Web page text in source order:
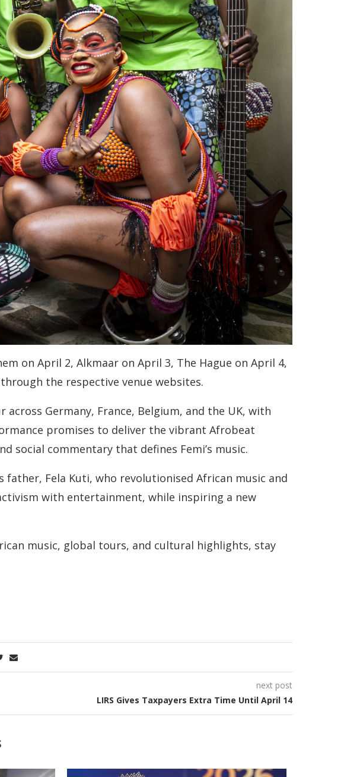
on April 2, Alkmaar on April 3, The Hague on April 4,
the respective venue websites.
Germany, France, Belgium, and the UK, with
promises to deliver the vibrant Afrobeat
social commentary that defines Femi’s music.
Fela Kuti, who revolutionised African music and
with entertainment, while inspiring a new
music, global tours, and cultural highlights, stay
next post
LIRS Gives Taxpayers Extra Time Until April 14